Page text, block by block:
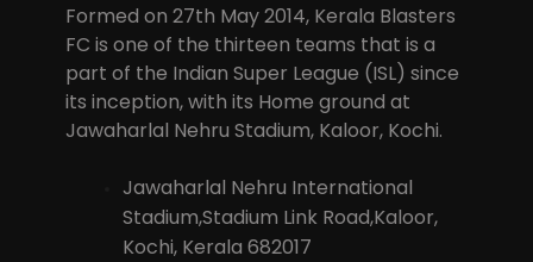
Formed on 27th May 2014, Kerala Blasters
FC is one of the thirteen teams that is a
part of the Indian Super League (ISL) since
its inception, with its Home ground at
Jawaharlal Nehru Stadium, Kaloor, Kochi.
Jawaharlal Nehru International
Stadium,Stadium Link Road,Kaloor,
Kochi, Kerala 682017